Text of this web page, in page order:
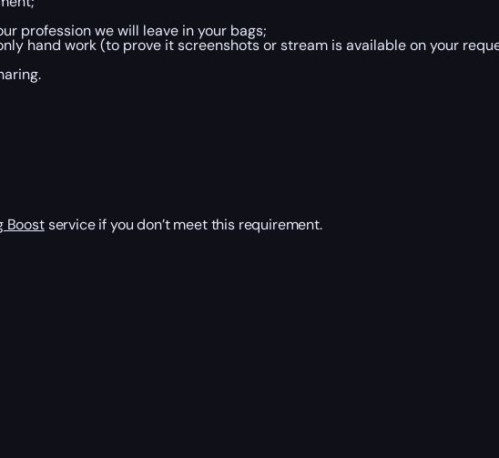
profession we will leave in your bags;
hand work (to prove it screenshots or stream is available on your
Boostservice if you don’t meet this requirement.